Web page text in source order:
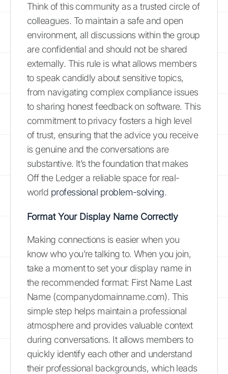
Think of this community as a trusted circle of
colleagues. To maintain a safe and open
environment, all discussions within the group
are confidential and should not be shared
externally. This rule is what allows members
to speak candidly about sensitive topics,
from navigating complex compliance issues
to sharing honest feedback on software. This
commitment to privacy fosters a high level
of trust, ensuring that the advice you receive
is genuine and the conversations are
substantive. It’s the foundation that makes
Off the Ledger a reliable space for real-
world professional problem-solving.
Format Your Display Name Correctly
Making connections is easier when you
know who you’re talking to. When you join,
take a moment to set your display name in
the recommended format: First Name Last
Name (companydomainname.com). This
simple step helps maintain a professional
atmosphere and provides valuable context
during conversations. It allows members to
quickly identify each other and understand
their professional backgrounds, which leads